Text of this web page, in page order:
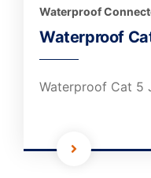
Waterproof
Waterproof
Waterproof Cat 5